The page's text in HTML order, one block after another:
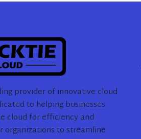
provider of innovative cloud
to helping businesses
cloud for efficiency and
organizations to streamline